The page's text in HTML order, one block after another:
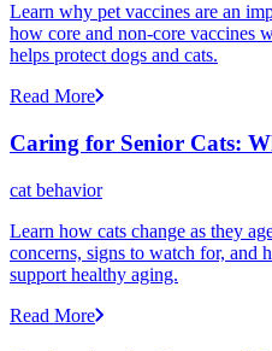
Learn why pet vaccines are an
how core and non-core vaccines
helps protect dogs and cats.
Read More
Caring for Senior Cats:
cat behavior
Learn how cats change as they
concerns, signs to watch for, and
support healthy aging.
Read More